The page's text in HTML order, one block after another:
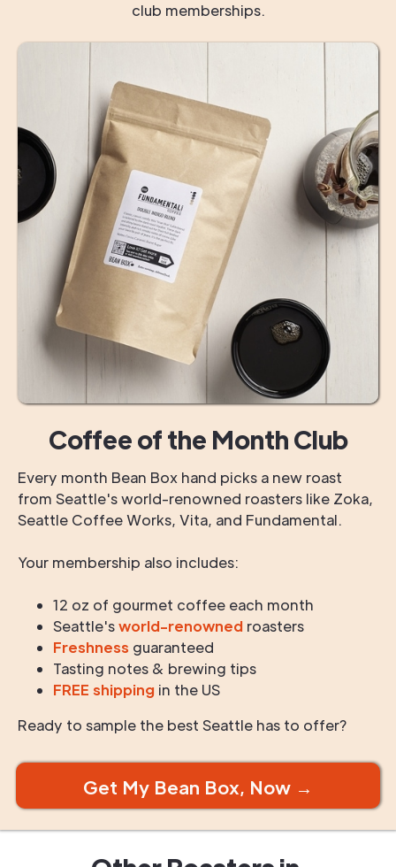
club memberships.
Coffee of the Month Club
Every month Bean Box hand picks a new roast
from Seattle's world-renowned roasters like Zoka,
Seattle Coffee Works, Vita, and Fundamental.
Your membership also includes:
12 oz of gourmet coffee each month
Seattle'sworld-renowned roasters
Freshness guaranteed
Tasting notes & brewing tips
FREE shipping in the US
Ready to sample the best Seattle has to offer?
Get My Bean Box, Now →